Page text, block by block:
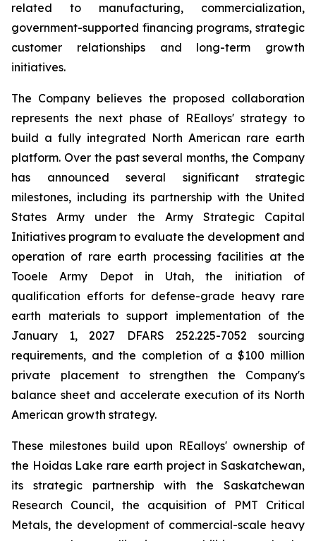
related to manufacturing, commercialization,
government-supported financing programs, strategic
customer relationships and long-term growth
initiatives.
The Company believes the proposed collaboration
represents the next phase of REalloys' strategy to
build a fully integrated North American rare earth
platform. Over the past several months, the Company
has announced several significant strategic
milestones, including its partnership with the United
States Army under the Army Strategic Capital
Initiatives program to evaluate the development and
operation of rare earth processing facilities at the
Tooele Army Depot in Utah, the initiation of
qualification efforts for defense-grade heavy rare
earth materials to support implementation of the
January 1, 2027 DFARS 252.225-7052 sourcing
requirements, and the completion of a $100 million
private placement to strengthen the Company's
balance sheet and accelerate execution of its North
American growth strategy.
These milestones build upon REalloys' ownership of
the Hoidas Lake rare earth project in Saskatchewan,
its strategic partnership with the Saskatchewan
Research Council, the acquisition of PMT Critical
Metals, the development of commercial-scale heavy